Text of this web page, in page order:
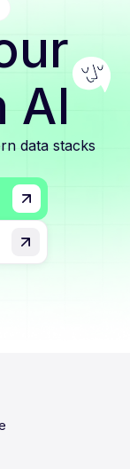
AI
data stacks